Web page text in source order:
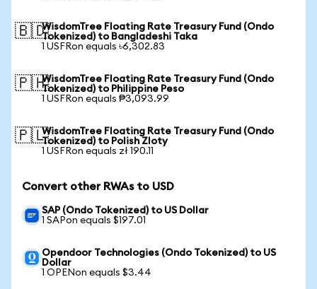
🇧🇩WisdomTree Floating Rate Treasury Fund (Ondo
Tokenized) to Bangladeshi Taka
1 USFRon equals ৳6,302.83
🇵🇭WisdomTree Floating Rate Treasury Fund (Ondo
Tokenized) to Philippine Peso
1 USFRon equals ₱3,093.99
🇵🇱WisdomTree Floating Rate Treasury Fund (Ondo
Tokenized) to Polish Zloty
1 USFRon equals zł 190.11
Convert other RWAs to USD
SAP (Ondo Tokenized) to US Dollar
1 SAPon equals $197.01
Opendoor Technologies (Ondo Tokenized) to US
Dollar
1 OPENon equals $3.44